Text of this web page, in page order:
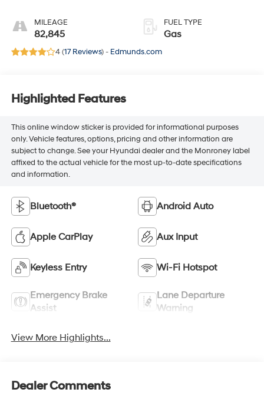
MILEAGE
82,845
FUEL TYPE
Gas
4 (17 Reviews) - Edmunds.com
Highlighted Features
This online window sticker is provided for informational purposes
only. Vehicle features, options, pricing and other information are
subject to change. See your Hyundai dealer and the Monroney label
affixed to the actual vehicle for the most up-to-date specifications
and information.
Bluetooth® Android Auto
Apple CarPlay Aux Input
Keyless Entry Wi-Fi Hotspot
Emergency Brake
Assist
Lane Departure
Warning
View More Highlights...
Dealer Comments